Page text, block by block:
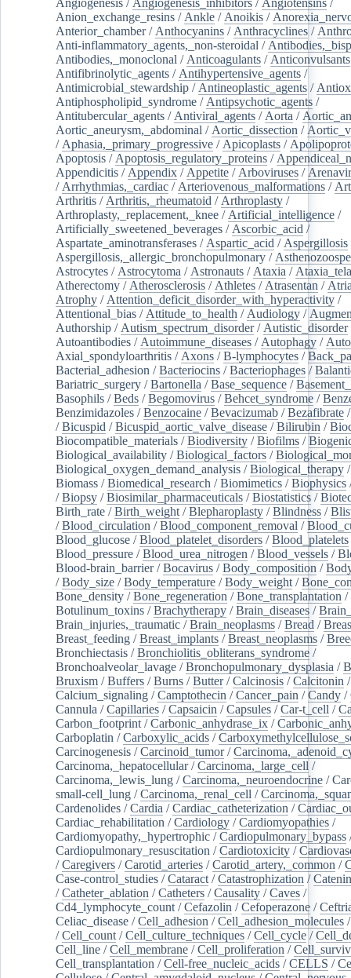
Anion_exchange_resins / Ankle / Anoikis /
Anterior_chamber/ Anthocyanins / Anthracyclines /
Anti-inflammatory_agents,_non-steroidal /
Antibodies,_monoclonal / Anticoagulants / Anticonvulsants
Antifibrinolytic_agents / Antihypertensive_agents /
Antimicrobial_stewardship / Antineoplastic_agents /
Antiphospholipid_syndrome / Antipsychotic_agents /
Antitubercular_agents / Antiviral_agents / Aorta /
Aortic_aneurysm,_abdominal / Aortic_dissection /
/ Aphasia,_primary_progressive / Apicoplasts /
Apoptosis / Apoptosis_regulatory_proteins /
Appendicitis / Appendix / Appetite / Arboviruses /
/ Arrhythmias,_cardiac / Arteriovenous_malformations /
Arthritis / Arthritis,_rheumatoid / Arthroplasty /
Arthroplasty,_replacement,_knee / Artificial_intelligence /
Artificially_sweetened_beverages / Ascorbic_acid /
Aspartate_aminotransferases / Aspartic_acid / Aspergillosis
Aspergillosis,_allergic_bronchopulmonary /
Astrocytes / Astrocytoma / Astronauts / Ataxia /
Atherectomy / Atherosclerosis / Athletes / Atrasentan /
Atrophy / Attention_deficit_disorder_with_hyperactivity /
Attentional_bias / Attitude_to_health / Audiology /
Authorship / Autism_spectrum_disorder/ Autistic_disorder
Autoantibodies / Autoimmune_diseases / Autophagy /
Axial_spondyloarthritis / Axons /B-lymphocytes /
Bacterial_adhesion /Bacteriocins /Bacteriophages /
Bariatric_surgery /Bartonella /Base_sequence /
Basophils /Beds /Begomovirus /Behcet_syndrome /
Benzimidazoles /Benzocaine /Bevacizumab /Bezafibrate
/Bicuspid /Bicuspid_aortic_valve_disease /Bilirubin /
Biocompatible_materials /Biodiversity /Biofilms /
Biological_availability /Biological_factors /
Biological_oxygen_demand_analysis /Biological_therapy
Biomass /Biomedical_research /Biomimetics /Biophysics
/Biopsy /Biosimilar_pharmaceuticals /Biostatistics /
Birth_rate /Birth_weight /Blepharoplasty /Blindness /
/Blood_circulation /Blood_component_removal /
Blood_glucose /Blood_platelet_disorders /Blood_platelets
Blood_pressure /Blood_urea_nitrogen /Blood_vessels /
Blood-brain_barrier/Bocavirus /Body_composition /
/Body_size /Body_temperature /Body_weight /
Bone_density /Bone_regeneration /Bone_transplantation /
Botulinum_toxins /Brachytherapy /Brain_diseases /
Brain_injuries,_traumatic /Brain_neoplasms /Bread /
Breast_feeding /Breast_implants /Breast_neoplasms /
Bronchiectasis /Bronchiolitis_obliterans_syndrome /
Bronchoalveolar_lavage /Bronchopulmonary_dysplasia /
Bruxism /Buffers /Burns /Butter/Calcinosis /Calcitonin
Calcium_signaling /Camptothecin /Cancer_pain /Candy /
Cannula /Capillaries /Capsaicin /Capsules /Car-t_cell /
Carbon_footprint /Carbonic_anhydrase_ix /
Carboplatin /Carboxylic_acids /
Carcinogenesis /Carcinoid_tumor/
Carcinoma,_hepatocellular/Carcinoma,_large_cell /
Carcinoma,_lewis_lung /Carcinoma,_neuroendocrine /
small-cell_lung /Carcinoma,_renal_cell /
Cardenolides /Cardia /Cardiac_catheterization /
Cardiac_rehabilitation /Cardiology /Cardiomyopathies /
Cardiomyopathy,_hypertrophic /Cardiopulmonary_bypass
Cardiopulmonary_resuscitation /Cardiotoxicity /
/Caregivers /Carotid_arteries /Carotid_artery,_common /
Case-control_studies /Cataract /Catastrophization /
/Catheter_ablation /Catheters /Causality /Caves /
Cd4_lymphocyte_count /Cefazolin /Cefoperazone /
Celiac_disease /Cell_adhesion /Cell_adhesion_molecules
/Cell_count /Cell_culture_techniques /Cell_cycle /
Cell_line /Cell_membrane /Cell_proliferation /
Cell_transplantation /Cell-free_nucleic_acids /CELLS /